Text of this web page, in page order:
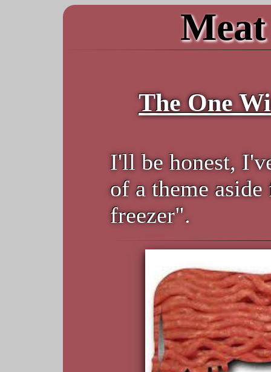
The One
I'll be honest,
of a theme
freezer".